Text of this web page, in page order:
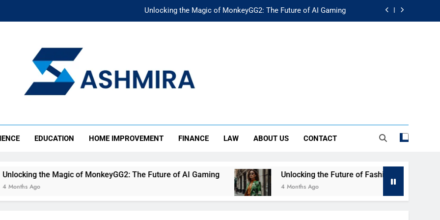
Unlocking the Magic of MonkeyGG2: The Future of AI Gaming
The Rise of Mıllıeyt: Understanding Its Impact on Modern Society
The Ultimate Emergency Fund Guide: Secure Your Financial Future
EDUCATION HOME IMPROVEMENT FINANCE LAW ABOUT US CONTACT
of MonkeyGG2: The Future of AI Gaming Unlocking the Future of Fashion: Exploring Luuxly.com
4 Months Ago